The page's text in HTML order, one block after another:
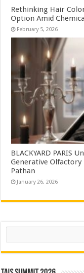
Rethinking Hair
Option Amid
February 5, 2026
BLACKYARD PARIS
Generative
Pathan
January 26, 2026
Search